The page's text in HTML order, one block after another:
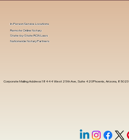
Corporate Mailing Address 18444 West 25th Ave, Suite 420Phoenix, Arizona, 85023
In-Person Service Locations
Remote Online Notary
State-by-State RON Laws
Nationwide Notary Partners